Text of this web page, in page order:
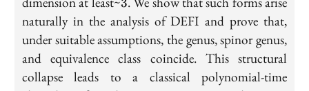
naturally in the analysis of DEFI and prove that,
under suitable assumptions, the genus, spinor genus,
and equivalence class coincide. This structural
collapse leads to a classical polynomial-time